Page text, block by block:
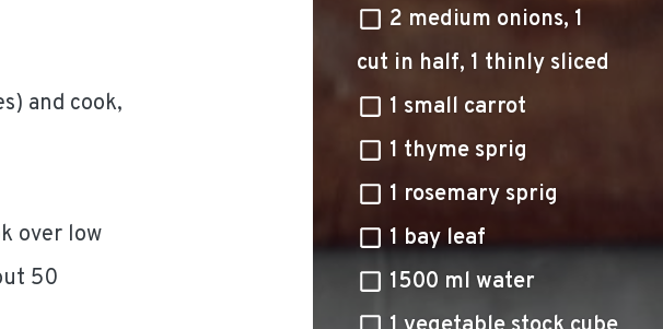
2 medium onions, 1
cut in half, 1 thinly sliced
1 small carrot
1 thyme sprig
1 rosemary sprig
1 bay leaf
1500 ml water
and cook,
over low
50